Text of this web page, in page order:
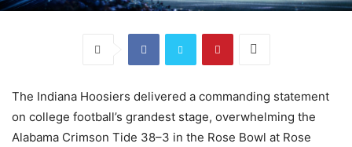
The Indiana Hoosiers delivered a commanding statement
on college football’s grandest stage, overwhelming the
Alabama Crimson Tide 38–3 in the Rose Bowl at Rose